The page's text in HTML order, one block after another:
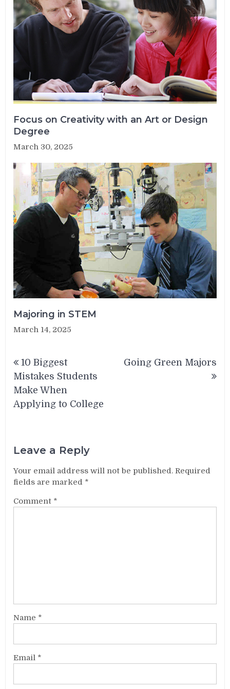
Focus on Creativity with an Art or Design
Degree
March 30, 2025
Majoring in STEM
March 14, 2025
navigation
10 Biggest
Mistakes Students
Make When
Applying to College
Going Green Majors
Leave a Reply
Your email address will not be published. Required
fields are marked *
Comment *
Name *
Email *